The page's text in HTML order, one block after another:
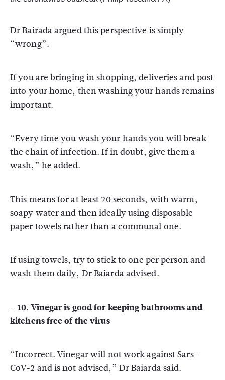
Dr Bairada argued this perspective is simply
“wrong”.
If you are bringing in shopping, deliveries and post
into your home, then washing your hands remains
important.
“Every time you wash your hands you will break
the chain of infection. If in doubt, give them a
wash,” he added.
This means for at least 20 seconds, with warm,
soapy water and then ideally using disposable
paper towels rather than a communal one.
If using towels, try to stick to one per person and
wash them daily, Dr Baiarda advised.
– 10. Vinegar is good for keeping bathrooms and
kitchens free of the virus
“Incorrect. Vinegar will not work against Sars-
CoV-2 and is not advised,” Dr Baiarda said.